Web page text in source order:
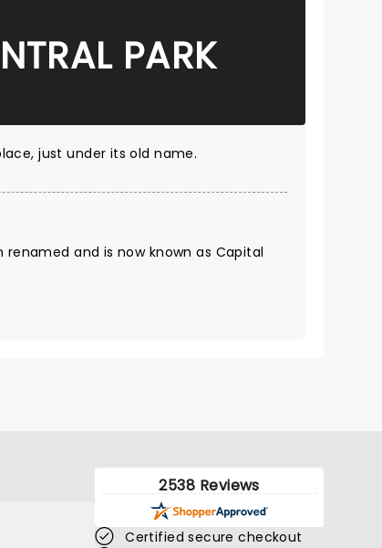
PARK
just under its old name.
renamed and is now known as Capital
2538 Reviews
Certified secure checkout